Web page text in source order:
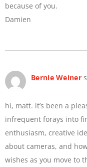
because of you.
Damien
Bernie Weiner
hi, matt. it’s been a
infrequent forays into
enthusiasm, creative
about cameras, and
wishes as you move to